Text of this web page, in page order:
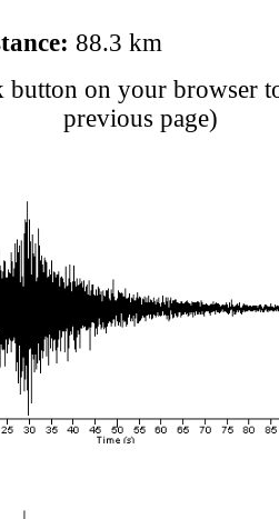
88.3 km
button on your browser
previous page)